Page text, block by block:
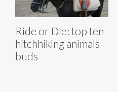
Ride or Die: top ten
hitchhiking animals
buds